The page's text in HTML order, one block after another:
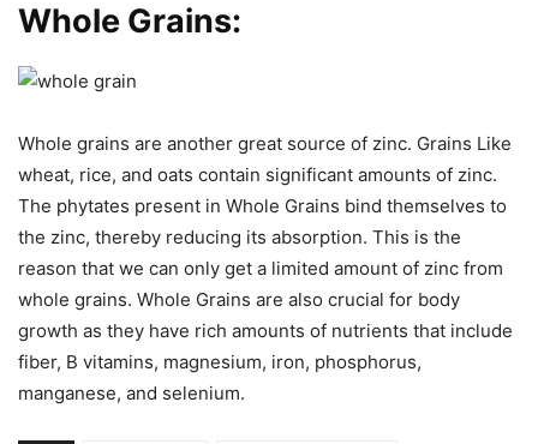
Whole Grains:
Whole grains are another great source of zinc. Grains Like
wheat, rice, and oats contain significant amounts of zinc.
The phytates present in Whole Grains bind themselves to
the zinc, thereby reducing its absorption. This is the
reason that we can only get a limited amount of zinc from
whole grains. Whole Grains are also crucial for body
growth as they have rich amounts of nutrients that include
fiber, B vitamins, magnesium, iron, phosphorus,
manganese, and selenium.